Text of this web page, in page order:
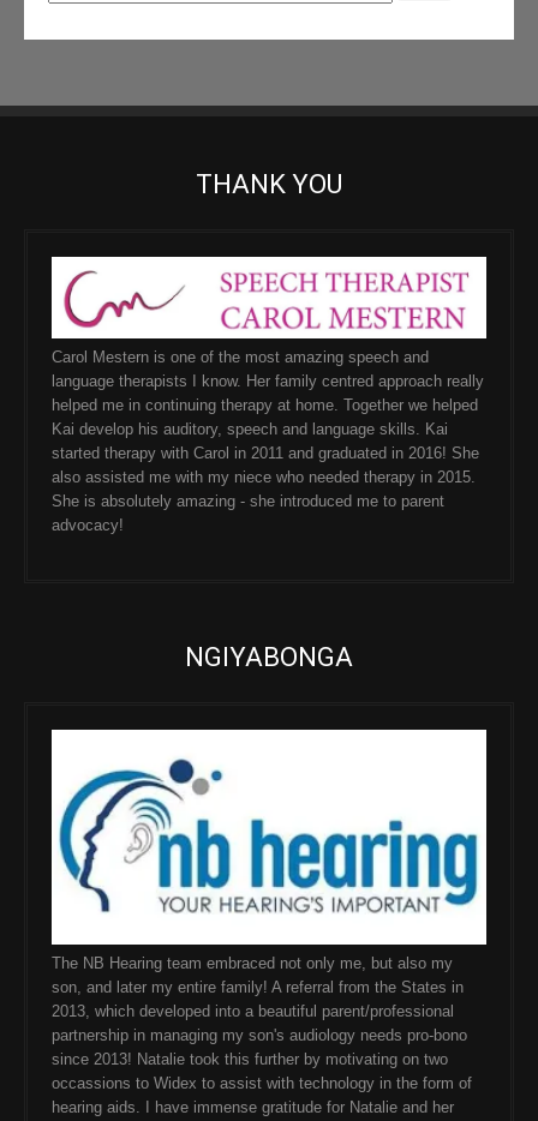
THANK YOU
Carol Mestern is one of the most amazing speech and
language therapists I know. Her family centred approach really
helped me in continuing therapy at home. Together we helped
Kai develop his auditory, speech and language skills. Kai
started therapy with Carol in 2011 and graduated in 2016! She
also assisted me with my niece who needed therapy in 2015.
She is absolutely amazing - she introduced me to parent
advocacy!
NGIYABONGA
The NB Hearing team embraced not only me, but also my
son, and later my entire family! A referral from the States in
2013, which developed into a beautiful parent/professional
partnership in managing my son's audiology needs pro-bono
since 2013! Natalie took this further by motivating on two
occassions to Widex to assist with technology in the form of
hearing aids. I have immense gratitude for Natalie and her